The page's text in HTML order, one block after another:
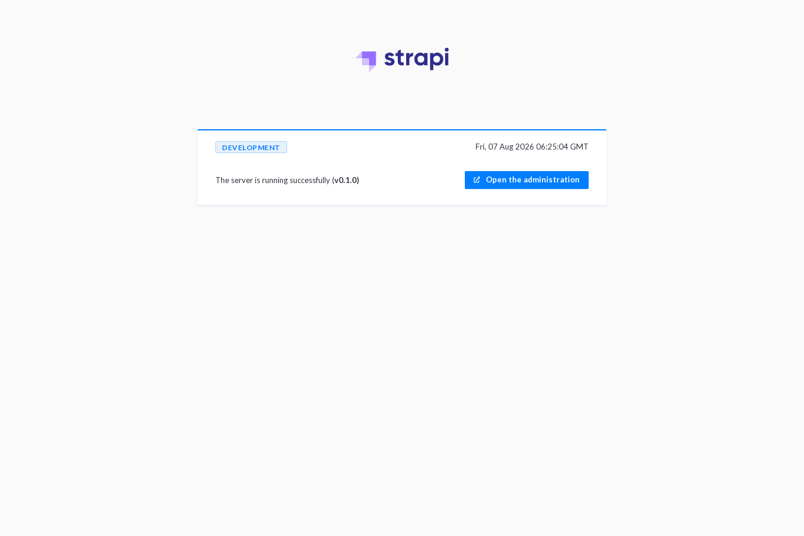
DEVELOPMENT
The server is running successfully (v0.1.0)
Fri, 07 Aug 2026 06:25:04 GMT
Open the administration